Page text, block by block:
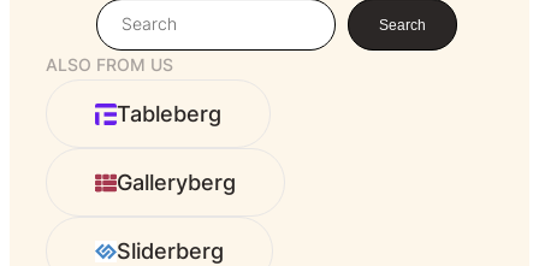
S
e
a
c
Search
ALSO FROM US
Tableberg
Galleryberg
Sliderberg